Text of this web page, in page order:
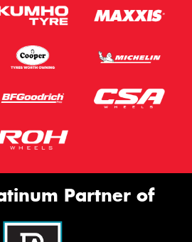
Partner of